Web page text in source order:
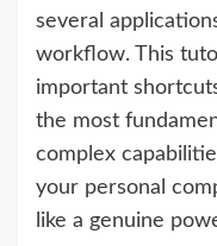
several
workflow. This
important
the most
complex
your personal
like a genuine